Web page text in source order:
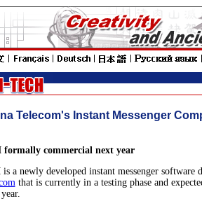
Telecom's Instant Messenger
formally commercial next year
a newly developed instant messenger software
that is currently in a testing phase and